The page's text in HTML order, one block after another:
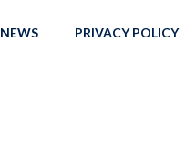
NEWS PRIVACY POLICY